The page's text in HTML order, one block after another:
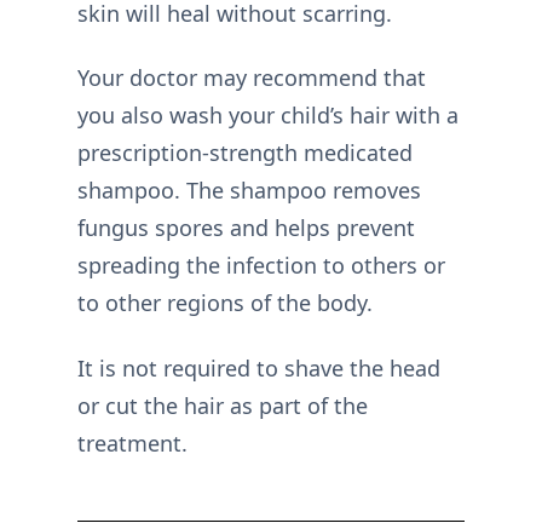
skin will heal without scarring.
Your doctor may recommend that
you also wash your child’s hair with a
prescription-strength medicated
shampoo. The shampoo removes
fungus spores and helps prevent
spreading the infection to others or
to other regions of the body.
It is not required to shave the head
or cut the hair as part of the
treatment.